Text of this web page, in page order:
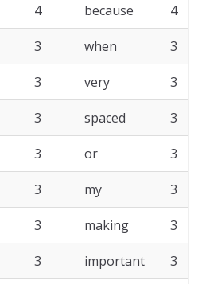
4 because 4
3 when 3
3 very 3
3 spaced 3
3 or 3
3 my 3
3 making 3
3 important 3